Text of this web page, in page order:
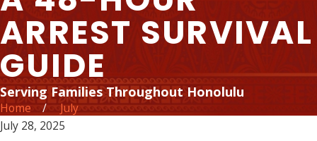
ARREST SURVIVAL
GUIDE
Serving Families Throughout Honolulu
Home
July
July 28, 2025